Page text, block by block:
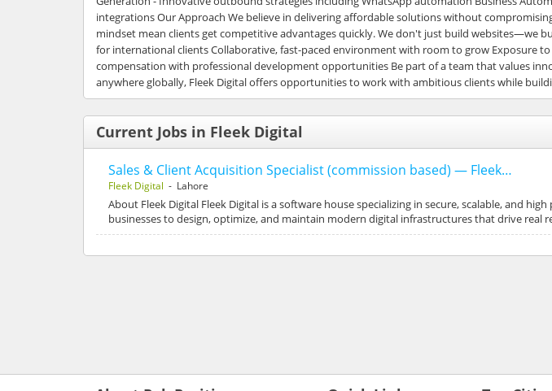
integrations Our Approach We believe in delivering affordable solutions without
mindset mean clients get competitive advantages quickly. We don't just build websites—we
for international clients Collaborative, fast-paced environment with room to grow Exposure
compensation with professional development opportunities Be part of a team that values
anywhere globally, Fleek Digital offers opportunities to work with ambitious clients while
Current Jobs in Fleek Digital
Sales & Client Acquisition Specialist (commission based) — Fleek…
Fleek Digital - Lahore
About Fleek Digital Fleek Digital is a software house specializing in secure, scalable, and
businesses to design, optimize, and maintain modern digital infrastructures that drive real